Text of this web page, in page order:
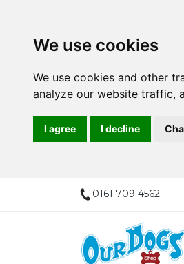
We use cookies
We use cookies and other
analyze our website traffic,
I agree I decline
0161 709 4562